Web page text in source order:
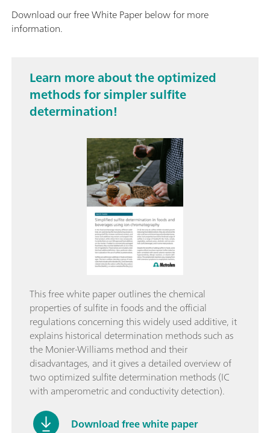
Download our free White Paper below for more
information.
Learn more about the optimized
methods for simpler sulfite
determination!
This free white paper outlines the chemical
properties of sulfite in foods and the official
regulations concerning this widely used additive, it
explains historical determination methods such as
the Monier-Williams method and their
disadvantages, and it gives a detailed overview of
two optimized sulfite determination methods (IC
with amperometric and conductivity detection).
Download free white paper